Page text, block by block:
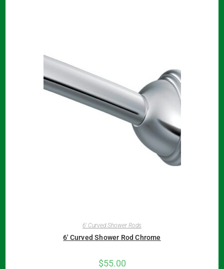
6' Curved Shower Rods
6′ Curved Shower Rod Chrome
$55.00